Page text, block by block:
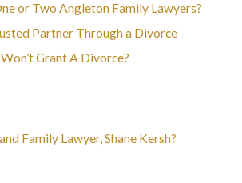
or Two Angleton Family Lawyers?
Partner Through a Divorce
Grant A Divorce?
Family Lawyer, Shane Kersh?